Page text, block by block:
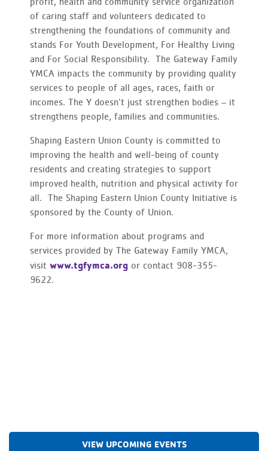
of caring staff and volunteers dedicated to
strengthening the foundations of community and
stands For Youth Development, For Healthy Living
and For Social Responsibility. The Gateway Family
YMCA impacts the community by providing quality
services to people of all ages, races, faith or
incomes. The Y doesn’t just strengthen bodies – it
strengthens people, families and communities.
Shaping Eastern Union County is committed to
improving the health and well-being of county
residents and creating strategies to support
improved health, nutrition and physical activity for
all. The Shaping Eastern Union County Initiative is
sponsored by the County of Union.
For more information about programs and
services provided by The Gateway Family YMCA,
visit www.tgfymca.org or contact 908-355-
9622.
VIEW UPCOMING EVENTS